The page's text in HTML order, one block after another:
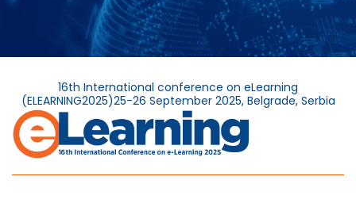
16th International conference on eLearning
(ELEARNING2025)25-26 September 2025, Belgrade, Serbia